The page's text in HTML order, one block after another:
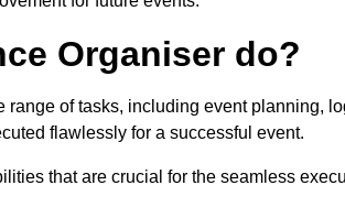
Organiser do?
of tasks, including event planning,
flawlessly for a successful event.
that are crucial for the seamless